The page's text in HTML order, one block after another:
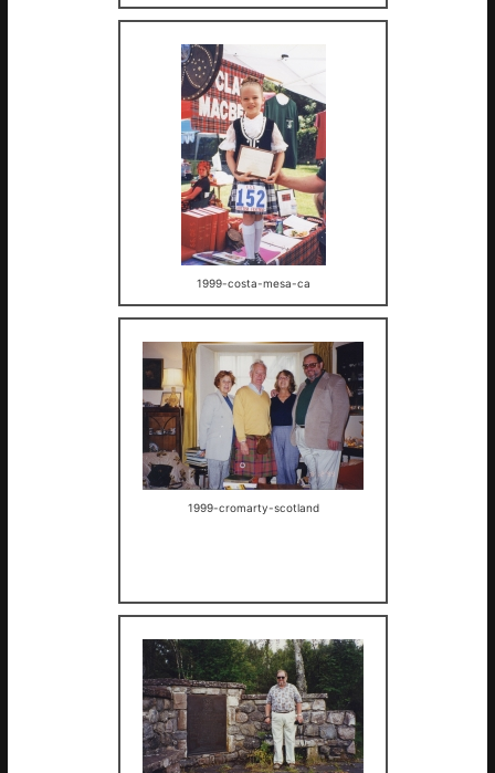
1999-costa-mesa-ca
1999-cromarty-scotland